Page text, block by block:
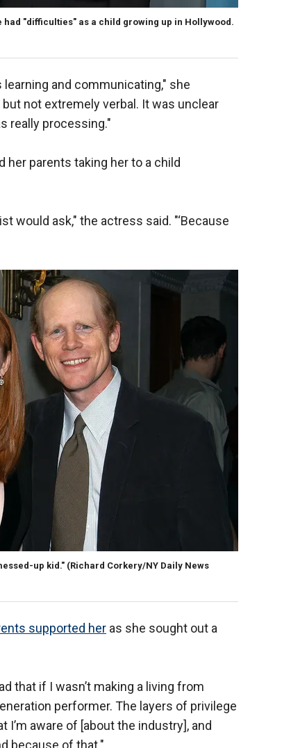
had "difficulties" as a child growing up in Hollywood.
and communicating," she
not extremely verbal. It was unclear
really processing."
her parents taking her to a child
would ask," the actress said. "‘Because
up kid." (Richard Corkery/NY Daily News
supported her as she sought out a
that if I wasn’t making a living from
performer. The layers of privilege
I’m aware of [about the industry], and
because of that."